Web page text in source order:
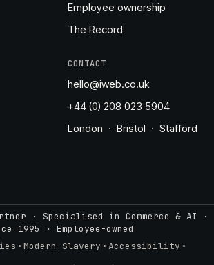
Employee ownership
The Record
CONTACT
hello@iweb.co.uk
+44 (0) 208 023 5904
London · Bristol · Stafford
· Specialised in Commerce & AI ·
1995
· Employee-owned
· Modern Slavery · Accessibility ·